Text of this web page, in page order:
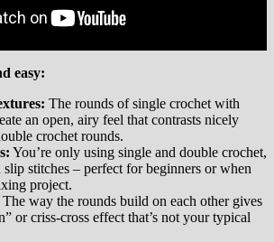
easy:
The rounds of single crochet with
an open, airy feel that contrasts nicely
crochet rounds.
You’re only using single and double crochet,
slip stitches – perfect for beginners or when
project.
The way the rounds build on each other gives
or criss-cross effect that’s not your typical